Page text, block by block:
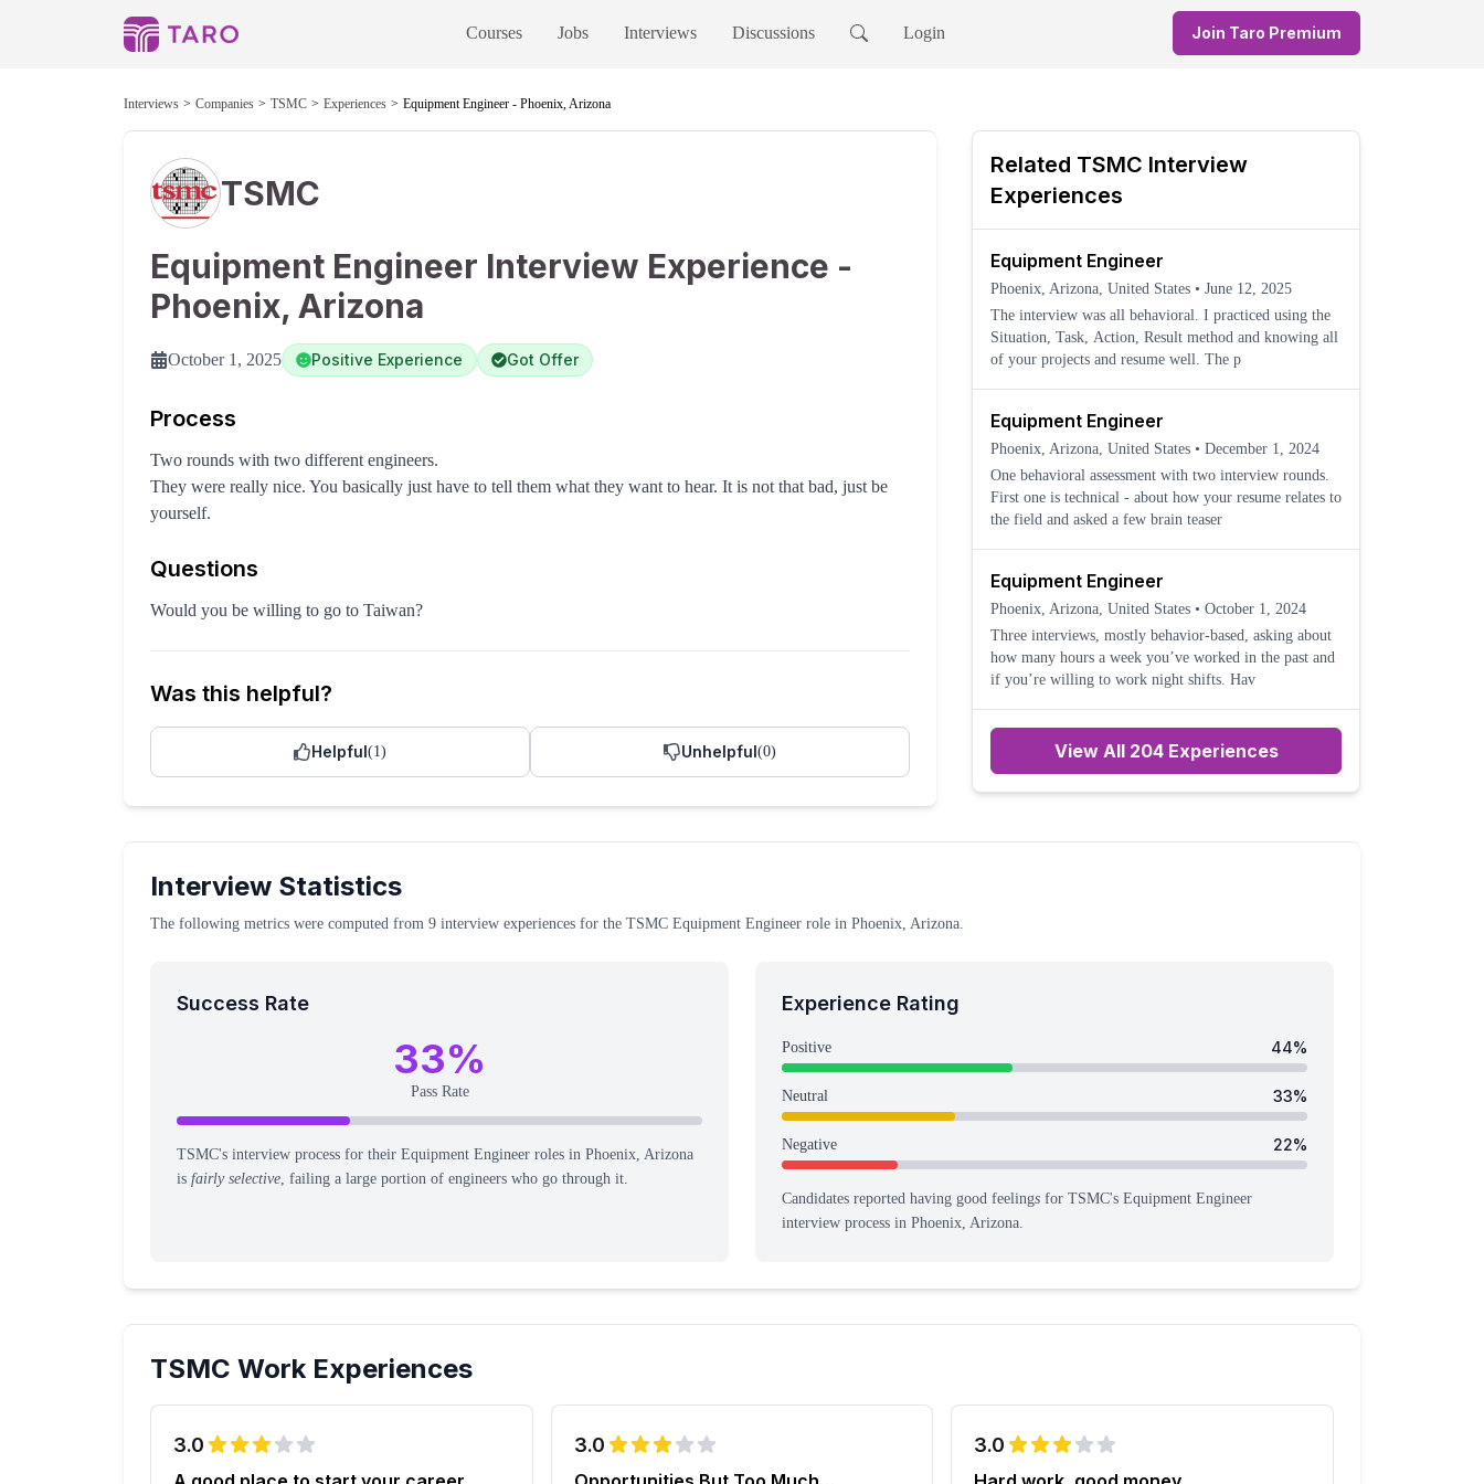
Courses Jobs Interviews Discussions Login Join Taro Premium
Interviews Companies TSMC Experiences Equipment Engineer - Phoenix, Arizona
TSMC
Equipment Engineer Interview Experience -
Phoenix, Arizona
October 1, 2025 Positive Experience Got Offer
Process
Two rounds with two different engineers.
They were really nice. You basically just have to tell them what they want to hear. It is not that bad, just be
yourself.
Questions
Would you be willing to go to Taiwan?
Was this helpful?
Helpful(1) Unhelpful(0)
Related TSMC Interview
Experiences
Equipment Engineer
Phoenix, Arizona, United States • June 12, 2025
The interview was all behavioral. I practiced using the
Situation, Task, Action, Result method and knowing all
of your projects and resume well. The p
Equipment Engineer
Phoenix, Arizona, United States • December 1, 2024
One behavioral assessment with two interview rounds.
First one is technical - about how your resume relates to
the field and asked a few brain teaser
Equipment Engineer
Phoenix, Arizona, United States • October 1, 2024
Three interviews, mostly behavior-based, asking about
how many hours a week you’ve worked in the past and
if you’re willing to work night shifts. Hav
View All 204 Experiences
Interview Statistics
The following metrics were computed from 9 interview experiences for the TSMC Equipment Engineer role in Phoenix, Arizona.
Success Rate
33%
Pass Rate
TSMC's interview process for their Equipment Engineer roles in Phoenix, Arizona
is fairly selective, failing a large portion of engineers who go through it.
Experience Rating
Positive 44%
Neutral 33%
Negative 22%
Candidates reported having good feelings for TSMC's Equipment Engineer
interview process in Phoenix, Arizona.
TSMC Work Experiences
3.0 3.0 3.0